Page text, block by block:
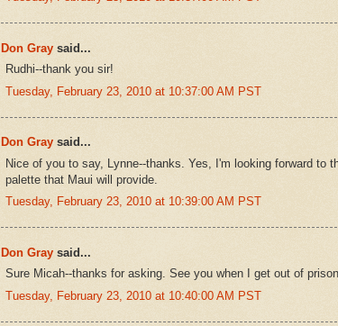
Don Gray said...
Rudhi--thank you sir!
Tuesday, February 23, 2010 at 10:37:00 AM PST
Don Gray said...
Nice of you to say, Lynne--thanks. Yes, I'm looking forward to
palette that Maui will provide.
Tuesday, February 23, 2010 at 10:39:00 AM PST
Don Gray said...
Sure Micah--thanks for asking. See you when I get out of
Tuesday, February 23, 2010 at 10:40:00 AM PST